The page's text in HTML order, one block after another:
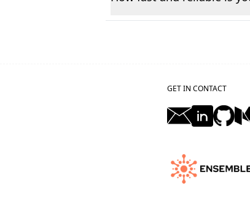
Our platform delivers real-
GET IN CONTACT